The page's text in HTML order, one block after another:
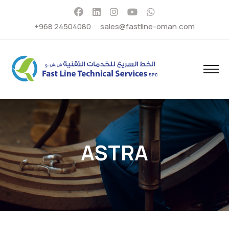
+968 24504080 sales@fastline-oman.com
ASTRA